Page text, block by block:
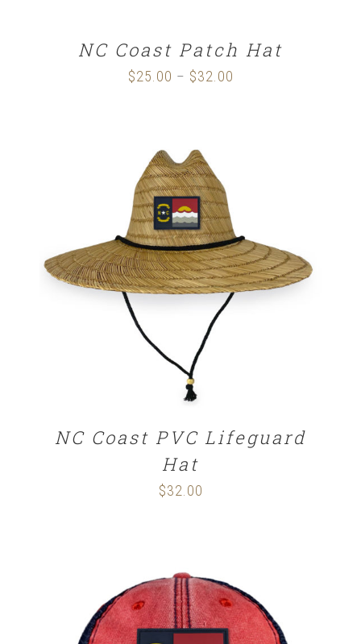
NC Coast Patch Hat
$25.00 – $32.00
ADD TO CART / DETAILS
NC Coast PVC Lifeguard
Hat
$32.00